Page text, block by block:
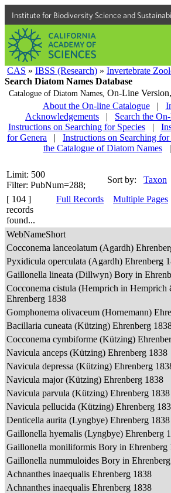
Institute for Biodiversity Science and
CAS » IBSS (Research) » Invertebrate
Search Diatom Names Database
Catalogue of Diatom Names, On-Line Version,
About the On-line Catalogue
|
Acknowledgements
| Search the
Instructions on Searching for Species
|
for Genera
| Instructions on Searching
the Catalogue of Diatom Names
|
Limit: 500
Filter: PubNum=288;
Sort by: Taxon
[ 104 ]
records
found...
Full Records Multiple Pages
WebNameShort
Cocconema lanceolatum (Agardh)
Pyxidicula operculata (Agardh) Ehrenberg
Gaillonella lineata (Dillwyn) Bory in
Cocconema cistula (Hemprich in Hemprich
Ehrenberg 1838
Gomphonema olivaceum (Hornemann)
Bacillaria cuneata (Kützing) Ehrenberg
Cocconema cymbiforme (Kützing)
Navicula anceps (Kützing) Ehrenberg 1838
Navicula depressa (Kützing) Ehrenberg
Navicula major (Kützing) Ehrenberg 1838
Navicula parvula (Kützing) Ehrenberg 1838
Navicula pellucida (Kützing) Ehrenberg
Denticella aurita (Lyngbye) Ehrenberg 1838
Gaillonella hyemalis (Lyngbye) Ehrenberg
Gaillonella moniliformis Bory in Ehrenberg
Gaillonella nummuloides Bory in
Achnanthes inaequalis Ehrenberg 1838
Achnanthes inaequalis Ehrenberg 1838